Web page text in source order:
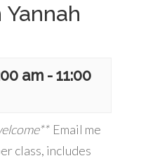
am -11:00
Email me
class, includes